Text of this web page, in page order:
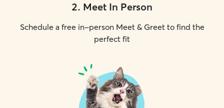
2. Meet In Person
Schedule a free in-person Meet & Greet to find the
perfect fit